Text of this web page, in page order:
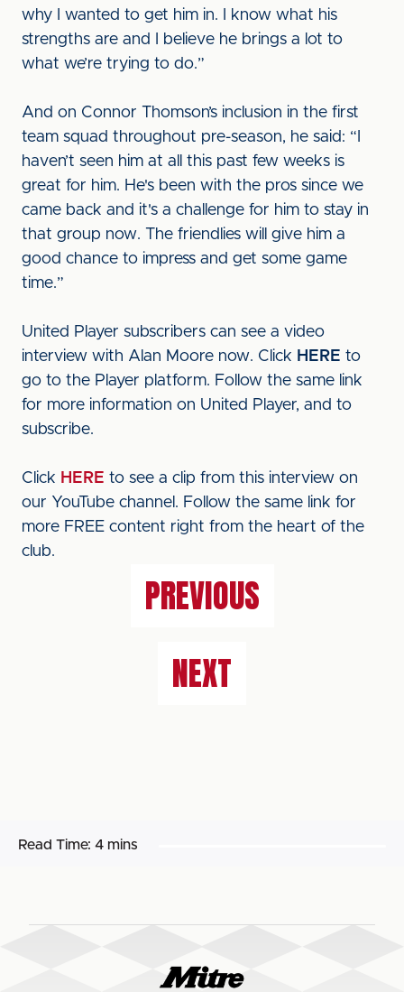
why I wanted to get him in. I know what his
strengths are and I believe he brings a lot to
what we’re trying to do.”
And on Connor Thomson’s inclusion in the first
team squad throughout pre-season, he said: “I
haven’t seen him at all this past few weeks is
great for him. He's been with the pros since we
came back and it's a challenge for him to stay in
that group now. The friendlies will give him a
good chance to impress and get some game
time.”
United Player subscribers can see a video
interview with Alan Moore now. Click HERE to
go to the Player platform. Follow the same link
for more information on United Player, and to
subscribe.
Click HERE to see a clip from this interview on
our YouTube channel. Follow the same link for
more FREE content right from the heart of the
club.
PREVIOUS
NEXT
Read Time: 4 mins